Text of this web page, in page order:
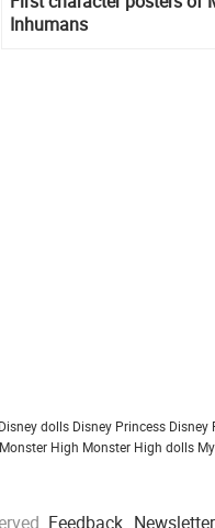
Inhumans
Disney dolls Disney Princess Disney
Monster High Monster High dolls
Feedback